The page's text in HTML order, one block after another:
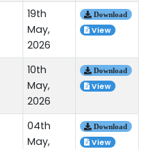
19th
May,
2026
Download
View
10th
May,
2026
Download
View
04th
May,
Download
View